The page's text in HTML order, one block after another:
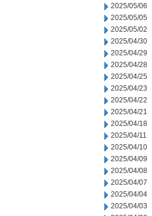
2025/05/06
2025/05/05
2025/05/02
2025/04/30
2025/04/29
2025/04/28
2025/04/25
2025/04/23
2025/04/22
2025/04/21
2025/04/18
2025/04/11
2025/04/10
2025/04/09
2025/04/08
2025/04/07
2025/04/04
2025/04/03